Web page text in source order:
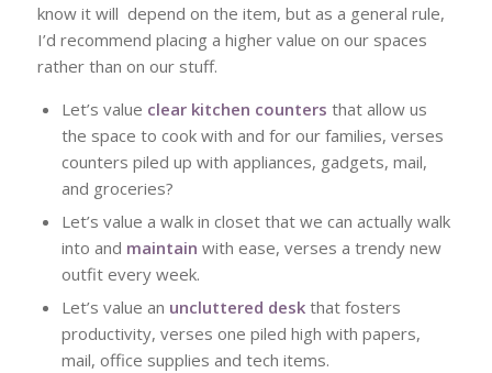
know it will depend on the item, but as a general rule,
I’d recommend placing a higher value on our spaces
rather than on our stuff.
Let’s value clear kitchen counters that allow us
the space to cook with and for our families, verses
counters piled up with appliances, gadgets, mail,
and groceries?
Let’s value a walk in closet that we can actually walk
into and maintain with ease, verses a trendy new
outfit every week.
Let’s value an uncluttered deskthat fosters
productivity, verses one piled high with papers,
mail, office supplies and tech items.